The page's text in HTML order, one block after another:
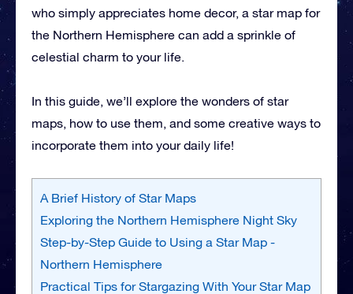
who simply appreciates home decor, a star map for
the Northern Hemisphere can add a sprinkle of
celestial charm to your life.
In this guide, we’ll explore the wonders of star
maps, how to use them, and some creative ways to
incorporate them into your daily life!
A Brief History of Star Maps
Exploring the Northern Hemisphere Night Sky
Step-by-Step Guide to Using a Star Map -
Northern Hemisphere
Practical Tips for Stargazing With Your Star Map